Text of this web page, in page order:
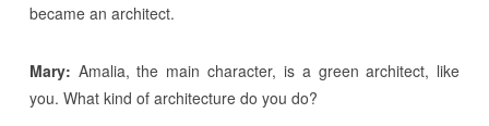
became an architect.
Mary: Amalia, the main character, is a green architect, like
you. What kind of architecture do you do?